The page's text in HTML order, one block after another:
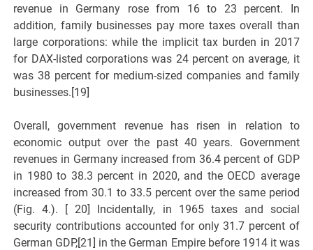
revenue in Germany rose from 16 to 23 percent. In
addition, family businesses pay more taxes overall than
large corporations: while the implicit tax burden in 2017
for DAX-listed corporations was 24 percent on average, it
was 38 percent for medium-sized companies and family
businesses.[19]
Overall, government revenue has risen in relation to
economic output over the past 40 years. Government
revenues in Germany increased from 36.4 percent of GDP
in 1980 to 38.3 percent in 2020, and the OECD average
increased from 30.1 to 33.5 percent over the same period
(Fig. 4.). [ 20] Incidentally, in 1965 taxes and social
security contributions accounted for only 31.7 percent of
German GDP,[21] in the German Empire before 1914 it was